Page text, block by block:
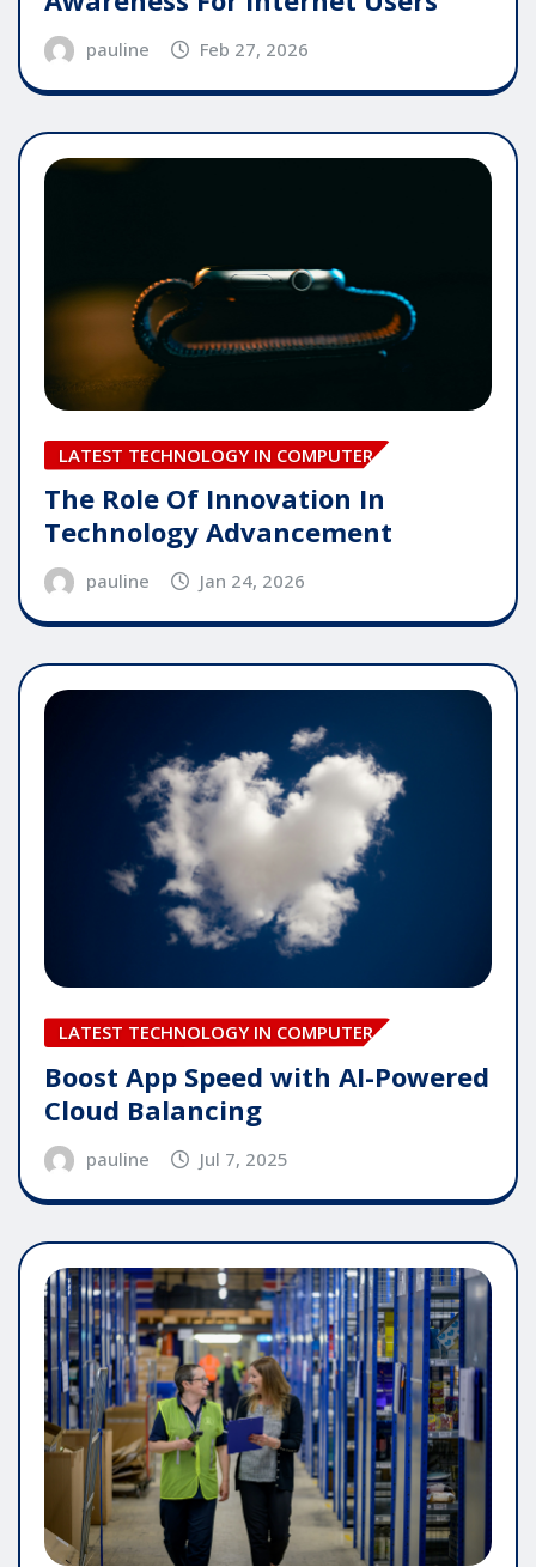
pauline Feb 27, 2026
LATEST TECHNOLOGY IN COMPUTER
The Role Of Innovation In
Technology Advancement
pauline Jan 24, 2026
LATEST TECHNOLOGY IN COMPUTER
Boost App Speed with AI-Powered
Cloud Balancing
pauline Jul 7, 2025